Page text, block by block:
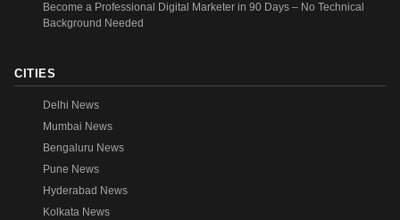
Become a Professional Digital Marketer in 90 Days – No Technical
Background Needed
CITIES
Delhi News
Mumbai News
Bengaluru News
Pune News
Hyderabad News
Kolkata News